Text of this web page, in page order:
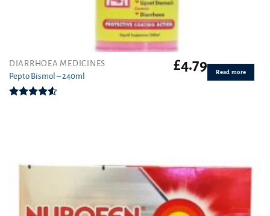
DIARRHOEA MEDICINES
Pepto Bismol – 240ml
£4.79 Read more